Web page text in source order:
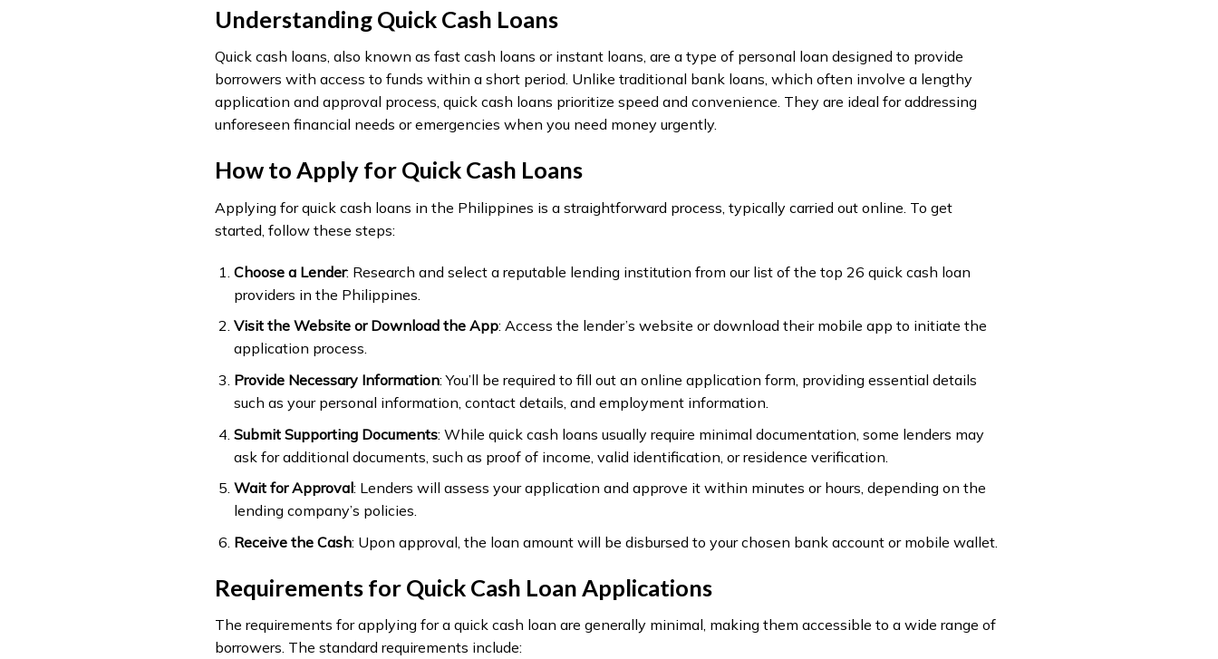
Understanding Quick Cash Loans
Quick cash loans, also known as fast cash loans or instant loans, are a type of personal loan designed to provide
borrowers with access to funds within a short period. Unlike traditional bank loans, which often involve a lengthy
application and approval process, quick cash loans prioritize speed and convenience. They are ideal for addressing
unforeseen financial needs or emergencies when you need money urgently.
How to Apply for Quick Cash Loans
Applying for quick cash loans in the Philippines is a straightforward process, typically carried out online. To get
started, follow these steps:
Choose a Lender: Research and select a reputable lending institution from our list of the top 26 quick cash loan
providers in the Philippines.
Visit the Website or Download the App: Access the lender’s website or download their mobile app to initiate the
application process.
Provide Necessary Information: You’ll be required to fill out an online application form, providing essential details
such as your personal information, contact details, and employment information.
Submit Supporting Documents: While quick cash loans usually require minimal documentation, some lenders may
ask for additional documents, such as proof of income, valid identification, or residence verification.
Wait for Approval: Lenders will assess your application and approve it within minutes or hours, depending on the
lending company’s policies.
Receive the Cash: Upon approval, the loan amount will be disbursed to your chosen bank account or mobile wallet.
Requirements for Quick Cash Loan Applications
The requirements for applying for a quick cash loan are generally minimal, making them accessible to a wide range of
borrowers. The standard requirements include: